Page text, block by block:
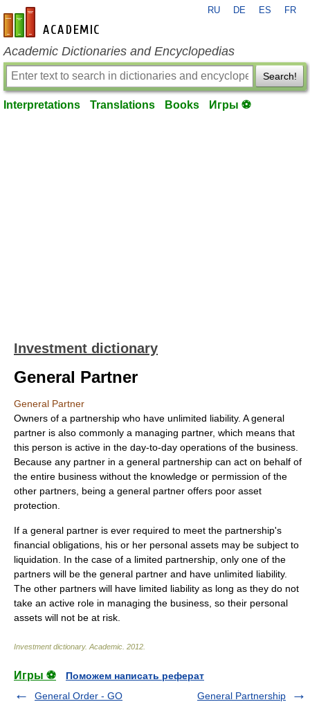
en-academic.com
RU DE ES FR
Academic Dictionaries and Encyclopedias
Search!
Interpretations Translations Books Игры ⚽
Investment dictionary
General Partner
General Partner
Owners of a partnership who have unlimited liability. A general
partner is also commonly a managing partner, which means that
this person is active in the day-to-day operations of the business.
Because any partner in a general partnership can act on behalf of
the entire business without the knowledge or permission of the
other partners, being a general partner offers poor asset
protection.
If a general partner is ever required to meet the partnership's
financial obligations, his or her personal assets may be subject to
liquidation. In the case of a limited partnership, only one of the
partners will be the general partner and have unlimited liability.
The other partners will have limited liability as long as they do not
take an active role in managing the business, so their personal
assets will not be at risk.
Investment dictionary. Academic 2012
Игры ⚽
Поможем написать реферат
General Order - GO
General Partnership